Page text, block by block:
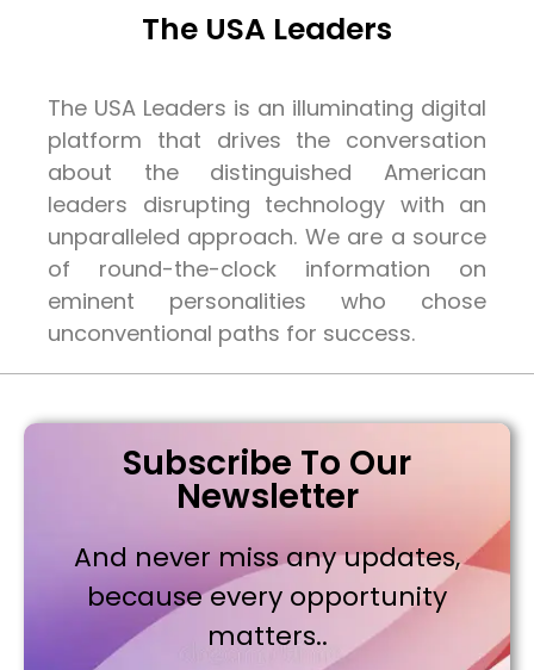
The USA Leaders
The USA Leaders is an illuminating digital
platform that drives the conversation
about the distinguished American
leaders disrupting technology with an
unparalleled approach. We are a source
of round-the-clock information on
eminent personalities who chose
unconventional paths for success.
Subscribe To Our
Newsletter
And never miss any updates,
because every opportunity
matters..